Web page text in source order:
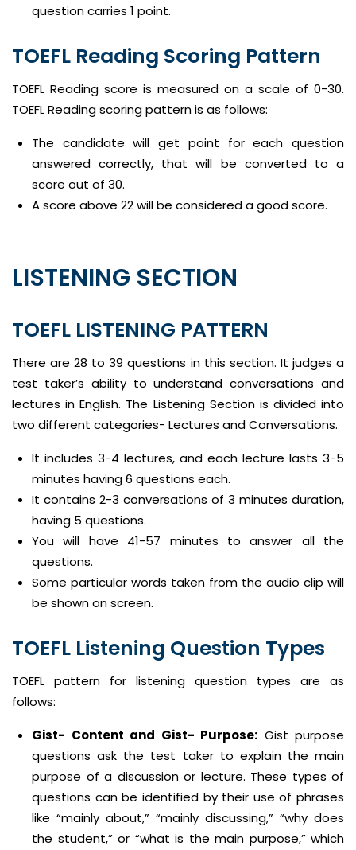
question carries 1 point.
TOEFL Reading Scoring Pattern
TOEFL Reading score is measured on a scale of 0-30.
TOEFL Reading scoring pattern is as follows:
The candidate will get point for each question
answered correctly, that will be converted to a
score out of 30.
A score above 22 will be considered a good score.
LISTENING SECTION
TOEFL LISTENING PATTERN
There are 28 to 39 questions in this section. It judges a
test taker’s ability to understand conversations and
lectures in English. The Listening Section is divided into
two different categories- Lectures and Conversations.
It includes 3-4 lectures, and each lecture lasts 3-5
minutes having 6 questions each.
It contains 2-3 conversations of 3 minutes duration,
having 5 questions.
You will have 41-57 minutes to answer all the
questions.
Some particular words taken from the audio clip will
be shown on screen.
TOEFL Listening Question Types
TOEFL pattern for listening question types are as
follows:
Gist- Content and Gist- Purpose: Gist purpose
questions ask the test taker to explain the main
purpose of a discussion or lecture. These types of
questions can be identified by their use of phrases
like “mainly about,” “mainly discussing,” “why does
the student,” or “what is the main purpose,” which